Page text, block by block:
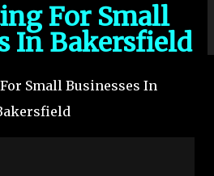
For Small
In Bakersfield